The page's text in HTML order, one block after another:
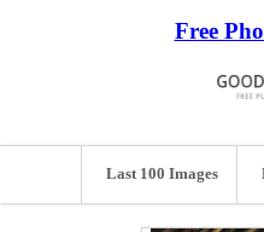
Free
Last 100 Images